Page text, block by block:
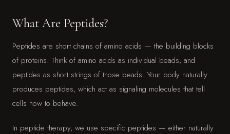
What Are Peptides?
Peptides are short chains of amino acids — the building blocks
of proteins. Think of amino acids as individual beads, and
peptides as short strings of those beads. Your body naturally
produces peptides, which act as signaling molecules that tell
cells how to behave.
In peptide therapy, we use specific peptides — either naturally